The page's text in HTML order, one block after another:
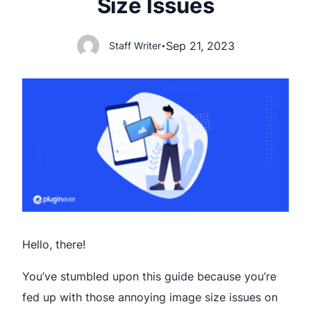
Staff Writer• Sep 21, 2023
Hello, there!
You’ve stumbled upon this guide because you’re
fed up with those annoying image size issues on